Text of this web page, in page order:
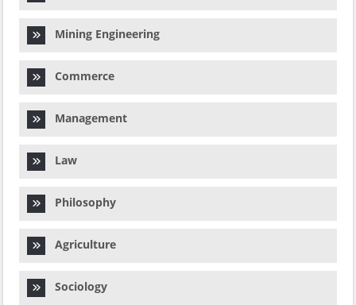
Mining Engineering
Commerce
Management
Law
Philosophy
Agriculture
Sociology